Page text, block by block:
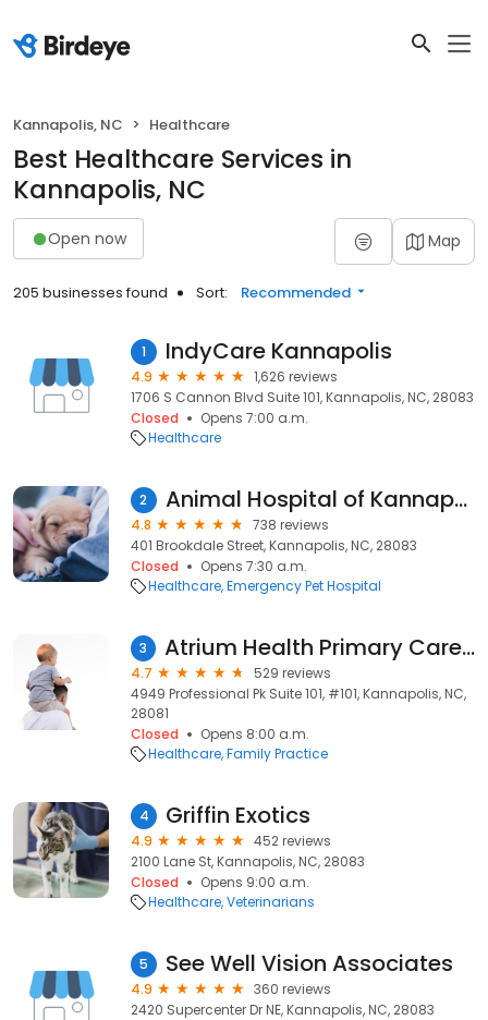
Kannapolis, NC Healthcare
Best Healthcare Services in
Kannapolis, NC
Open now Map
205 businesses found Sort: Recommended
1 IndyCare Kannapolis
4.9
1,626 reviews
1706 S Cannon Blvd Suite 101, Kannapolis, NC, 28083
Closed
Opens 7:00 a.m.
Healthcare
2 Animal Hospital of Kannapolis
4.8
738 reviews
401 Brookdale Street, Kannapolis, NC, 28083
Closed
Opens 7:30 a.m.
Healthcare Emergency Pet Hospital
3 Atrium Health Primary Care Cabarrus Family Medicine
4.7
529 reviews
4949 Professional Pk Suite 101, #101, Kannapolis, NC,
28081
Closed
Opens 8:00 a.m.
Healthcare Family Practice
4 Griffin Exotics
4.9
452 reviews
2100 Lane St, Kannapolis, NC, 28083
Closed
Opens 9:00 a.m.
Healthcare Veterinarians
5 See Well Vision Associates
4.9
360 reviews
2420 Supercenter Dr NE, Kannapolis, NC, 28083